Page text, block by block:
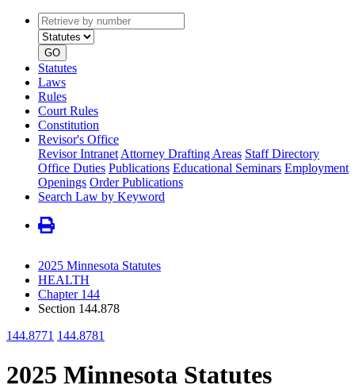
Retrieve
by
number
type
GO
Statutes
Laws
Rules
Court Rules
Constitution
Revisor's Office
Revisor Intranet Attorney Drafting Areas Staff Directory
Office Duties Publications Educational Seminars Employment
Openings Order Publications
Search Law by Keyword
2025 Minnesota Statutes
HEALTH
Chapter 144
Section 144.878
144.8771 144.8781
2025 Minnesota Statutes